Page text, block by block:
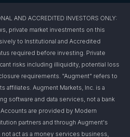
AND ACCREDITED INVESTORS ONLY:
private market investments on this
to Institutional and Accredited
required before investing. Private
risks including illiquidity, potential loss
requirements. "Augment" refers to
affiliates. Augment Markets, Inc. is a
software and data services, not a bank
are provided by Modern
partners and through Augment's
act as a money services business,